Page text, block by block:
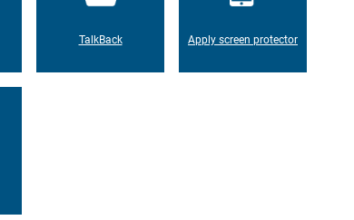
TalkBack Apply screen protector